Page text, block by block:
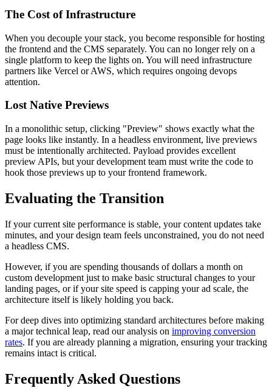
The Cost of Infrastructure
When you decouple your stack, you become responsible for hosting
the frontend and the CMS separately. You can no longer rely on a
single platform to keep the lights on. You will need infrastructure
partners like Vercel or AWS, which requires ongoing devops
attention.
Lost Native Previews
In a monolithic setup, clicking "Preview" shows exactly what the
page looks like instantly. In a headless environment, live previews
must be intentionally architected. Payload provides excellent
preview APIs, but your development team must write the code to
hook those previews up to your frontend framework.
Evaluating the Transition
If your current site performance is stable, your content updates take
minutes, and your design team feels unconstrained, you do not need
a headless CMS.
However, if you are spending thousands of dollars a month on
custom development just to make basic structural changes to your
landing pages, or if your site speed is capping your ad scale, the
architecture itself is likely holding you back.
For deep dives into optimizing standard architectures before making
a major technical leap, read our analysis on improving conversion
rates. If you are already planning a migration, ensuring your tracking
remains intact is critical.
Frequently Asked Questions